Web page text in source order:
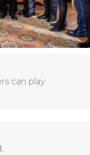
can play